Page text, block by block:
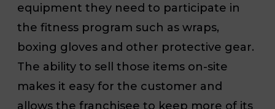
equipment they need to participate in
the fitness program such as wraps,
boxing gloves and other protective gear.
The ability to sell those items on-site
makes it easy for the customer and
allows the franchisee to keep more of its